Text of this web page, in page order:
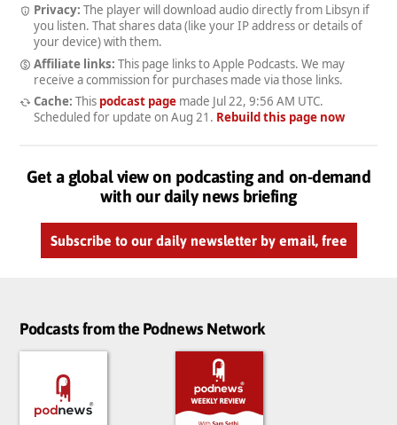
Privacy: The player will download audio directly from Libsyn if
you listen. That shares data (like your IP address or details of
your device) with them.
Affiliate links: This page links to Apple Podcasts. We may
receive a commission for purchases made via those links.
Cache: This podcast pagemade Jul 22, 9:56 AM UTC.
Scheduled for update on Aug 21 . Rebuild this page now
Get a global view on podcasting and on-demand
with our daily news briefing
Subscribe to our daily newsletter by email, free
Podcasts from the Podnews Network